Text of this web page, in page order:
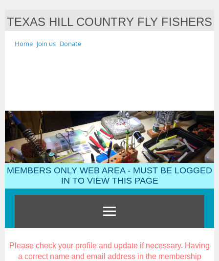
TEXAS HILL COUNTRY FLY FISHERS
Home Join us Donate
MEMBERS ONLY WEB AREA - MUST BE LOGGED
IN TO VIEW THIS PAGE
Please check your profile and update if necessary. Having
a correct name and email address in the membership